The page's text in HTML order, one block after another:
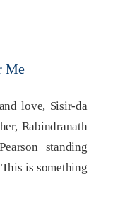
Me
love, Sisir-da
Rabindranath
standing
is something